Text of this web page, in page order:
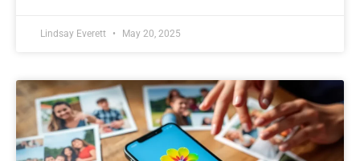
Lindsay Everett May 20, 2025